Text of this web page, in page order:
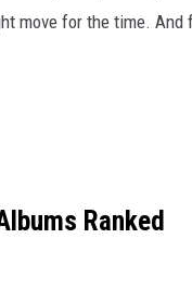
move for the time. And
Ranked